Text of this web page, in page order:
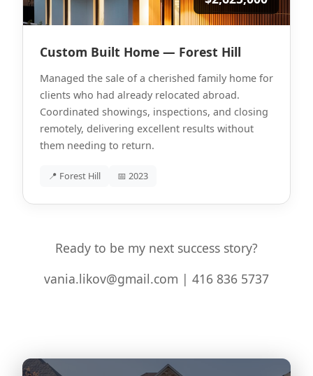
Custom Built Home — Forest Hill
Managed the sale of a cherished family home for
clients who had already relocated abroad.
Coordinated showings, inspections, and closing
remotely, delivering excellent results without
them needing to return.
📍 Forest Hill 📅 2023
Ready to be my next success story?
vania.likov@gmail.com | 416 836 5737